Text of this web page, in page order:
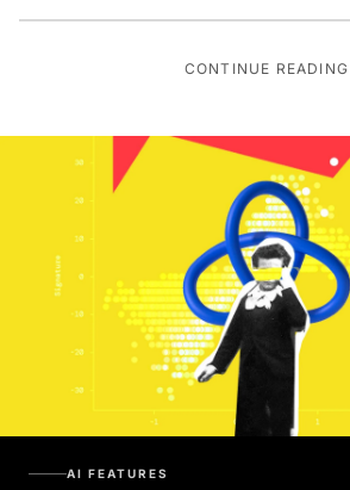
CONTINUE READING
AI FEATURES